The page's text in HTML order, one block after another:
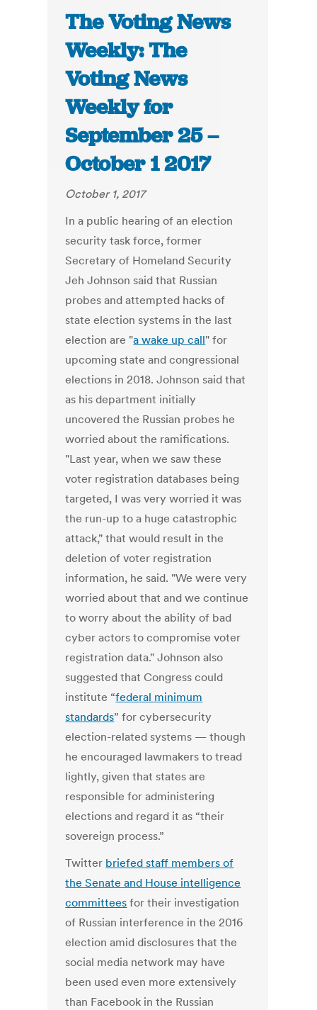
The Voting News
Weekly: The
Voting News
Weekly for
September 25 –
October 1 2017
October 1, 2017
In a public hearing of an election
security task force, former
Secretary of Homeland Security
Jeh Johnson said that Russian
probes and attempted hacks of
state election systems in the last
election are "a wake up call" for
upcoming state and congressional
elections in 2018. Johnson said that
as his department initially
uncovered the Russian probes he
worried about the ramifications.
"Last year, when we saw these
voter registration databases being
targeted, I was very worried it was
the run-up to a huge catastrophic
attack," that would result in the
deletion of voter registration
information, he said. "We were very
worried about that and we continue
to worry about the ability of bad
cyber actors to compromise voter
registration data." Johnson also
suggested that Congress could
institute “federal minimum
standards” for cybersecurity
election-related systems — though
he encouraged lawmakers to tread
lightly, given that states are
responsible for administering
elections and regard it as “their
sovereign process.”
Twitter briefed staff members of
the Senate and House intelligence
committees for their investigation
of Russian interference in the 2016
election amid disclosures that the
social media network may have
been used even more extensively
than Facebook in the Russian